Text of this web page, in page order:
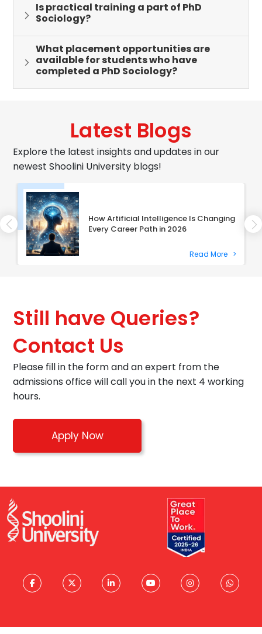
Is practical training a part of PhD
Sociology?
What placement opportunities are
available for students who have
completed a PhD Sociology?
Latest Blogs
Explore the latest insights and updates in our
newest Shoolini University blogs!
How Artificial Intelligence Is Changing
Every Career Path in 2026
Read More >
Still have Queries?
Contact Us
Please fill in the form and an expert from the
admissions office will call you in the next 4 working
hours.
Apply Now